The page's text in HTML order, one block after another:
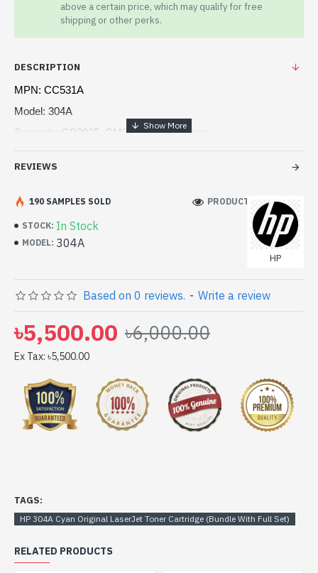
above a certain price, which may qualify for free
shipping or other perks.
DESCRIPTION
MPN: CC531A
Model: 304A
Supports: CP2025, CM2320 MFP Printers
Page yield (Color): 2,800 pages
Color(s) of printing supplies: Cyan
REVIEWS
STOCK: In Stock
MODEL: 304A
HP
190 SAMPLES SOLD PRODUCT VIEWS: 129
Based on 0 reviews. - Write a review
৳5,500.00 ৳6,000.00
Ex Tax: ৳5,500.00
TAGS:
HP 304A Cyan Original LaserJet Toner Cartridge (Bundle With Full Set)
RELATED PRODUCTS